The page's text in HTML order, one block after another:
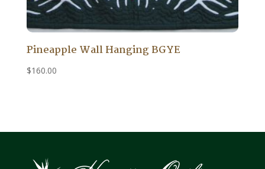
Pineapple Wall Hanging BGYE
$160.00